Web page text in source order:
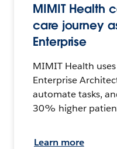
MIMIT Health
care journey
Enterprise
MIMIT Health
Enterprise
automate tasks,
30% higher
Learn more